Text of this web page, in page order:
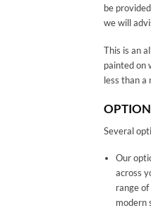
be
we will
This is an
painted on
less than a
Several
Our
across
range of
modern